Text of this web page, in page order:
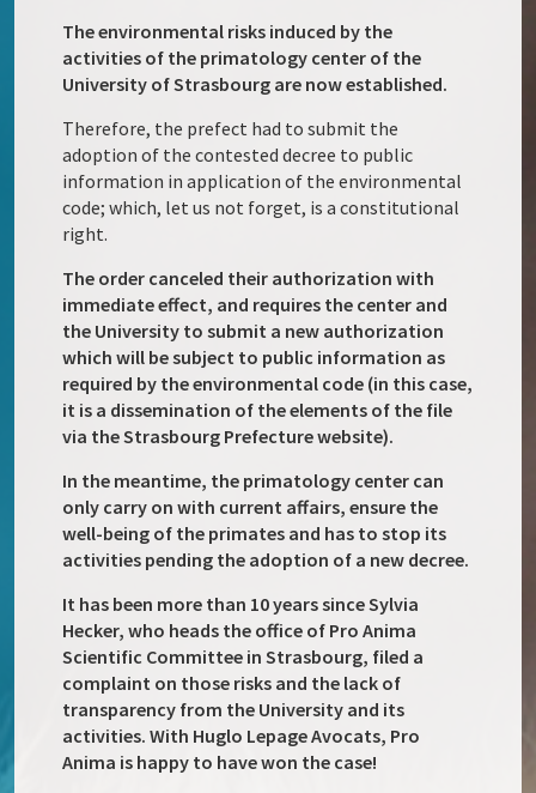
The environmental risks induced by the
activities of the primatology center of the
University of Strasbourg are now established.
Therefore, the prefect had to submit the
adoption of the contested decree to public
information in application of the environmental
code; which, let us not forget, is a constitutional
right.
The order canceled their authorization with
immediate effect, and requires the center and
the University to submit a new authorization
which will be subject to public information as
required by the environmental code (in this case,
it is a dissemination of the elements of the file
via the Strasbourg Prefecture website).
In the meantime, the primatology center can
only carry on with current affairs, ensure the
well-being of the primates and has to stop its
activities pending the adoption of a new decree.
It has been more than 10 years since Sylvia
Hecker, who heads the office of Pro Anima
Scientific Committee in Strasbourg, filed a
complaint on those risks and the lack of
transparency from the University and its
activities. With Huglo Lepage Avocats, Pro
Anima is happy to have won the case!